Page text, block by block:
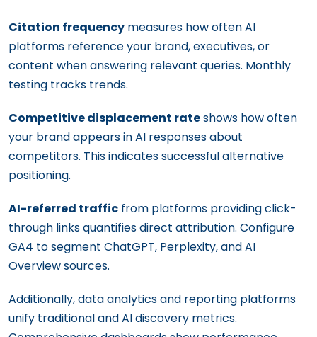
Citation frequency measures how often AI
platforms reference your brand, executives, or
content when answering relevant queries. Monthly
testing tracks trends.
Competitive displacement rateshows how often
your brand appears in AI responses about
competitors. This indicates successful alternative
positioning.
AI-referred traffic from platforms providing click-
through links quantifies direct attribution. Configure
GA4 to segment ChatGPT, Perplexity, and AI
Overview sources.
Additionally, data analytics and reporting platforms
unify traditional and AI discovery metrics.